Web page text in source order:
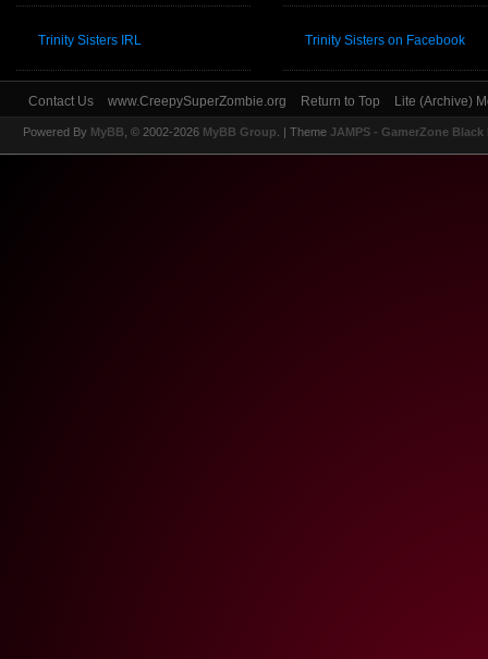
Trinity Sisters IRL Trinity Sisters on Facebook
Contact Us www.CreepySuperZombie.org Return to Top Lite (Archive)
Powered By MyBB , © 2002-2026 MyBB Group | Theme JAMPS - GamerZone Black